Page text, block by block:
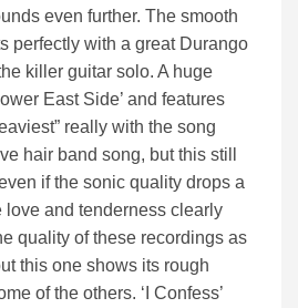
even further. The smooth
perfectly with a great Durango
killer guitar solo. A huge
East Side’ and features
really with the song
hair band song, but this still
if the sonic quality drops a
love and tenderness clearly
quality of these recordings as
this one shows its rough
of the others. ‘I Confess’